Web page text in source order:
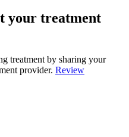
your treatment
treatment by sharing your
provider. Review